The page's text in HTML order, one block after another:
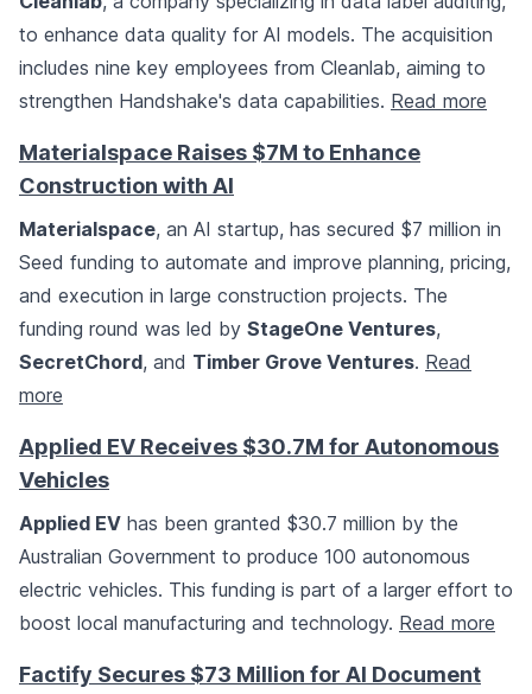
to enhance data quality for AI models. The acquisition
includes nine key employees from Cleanlab, aiming to
strengthen Handshake's data capabilities. Read more
Materialspace Raises $7M to Enhance
Construction with AI
Materialspace, an AI startup, has secured $7 million in
Seed funding to automate and improve planning, pricing,
and execution in large construction projects. The
funding round was led by StageOne Ventures,
SecretChord, and Timber Grove Ventures. Read
more
Applied EV Receives $30.7M for Autonomous
Vehicles
Applied EV has been granted $30.7 million by the
Australian Government to produce 100 autonomous
electric vehicles. This funding is part of a larger effort to
boost local manufacturing and technology. Read more
Factify Secures $73 Million for AI Document